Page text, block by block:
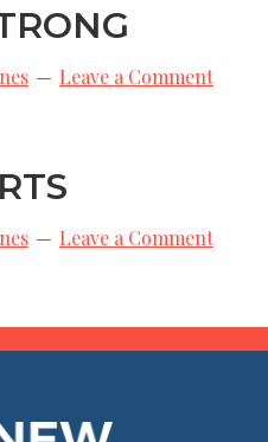
Leave a Comment
Leave a Comment